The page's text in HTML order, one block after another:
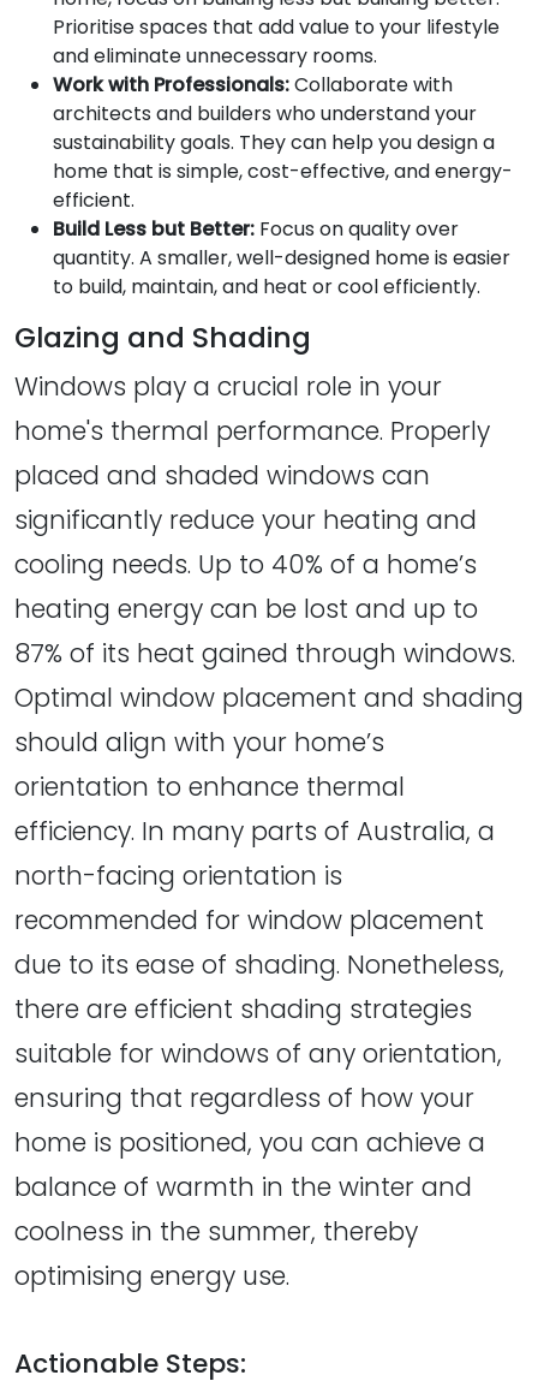
Prioritise spaces that add value to your lifestyle
and eliminate unnecessary rooms.
Work with Professionals:Collaborate with
architects and builders who understand your
sustainability goals. They can help you design a
home that is simple, cost-effective, and energy-
efficient.
Build Less but Better: Focus on quality over
quantity. A smaller, well-designed home is easier
to build, maintain, and heat or cool efficiently.
Glazing and Shading
Windows play a crucial role in your
home's thermal performance. Properly
placed and shaded windows can
significantly reduce your heating and
cooling needs. Up to 40% of a home’s
heating energy can be lost and up to
87% of its heat gained through windows.
Optimal window placement and shading
should align with your home’s
orientation to enhance thermal
efficiency. In many parts of Australia, a
north-facing orientation is
recommended for window placement
due to its ease of shading. Nonetheless,
there are efficient shading strategies
suitable for windows of any orientation,
ensuring that regardless of how your
home is positioned, you can achieve a
balance of warmth in the winter and
coolness in the summer, thereby
optimising energy use.
Actionable Steps: